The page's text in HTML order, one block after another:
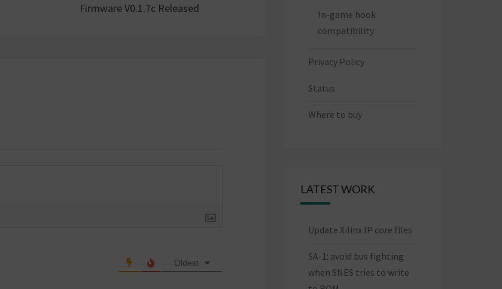
Firmware V0.1.7c Released
Oldest
In-game hook
compatibility
Privacy Policy
Status
Where to buy
LATEST WORK
Update Xilinx IP core files
SA-1: avoid bus fighting
when SNES tries to write